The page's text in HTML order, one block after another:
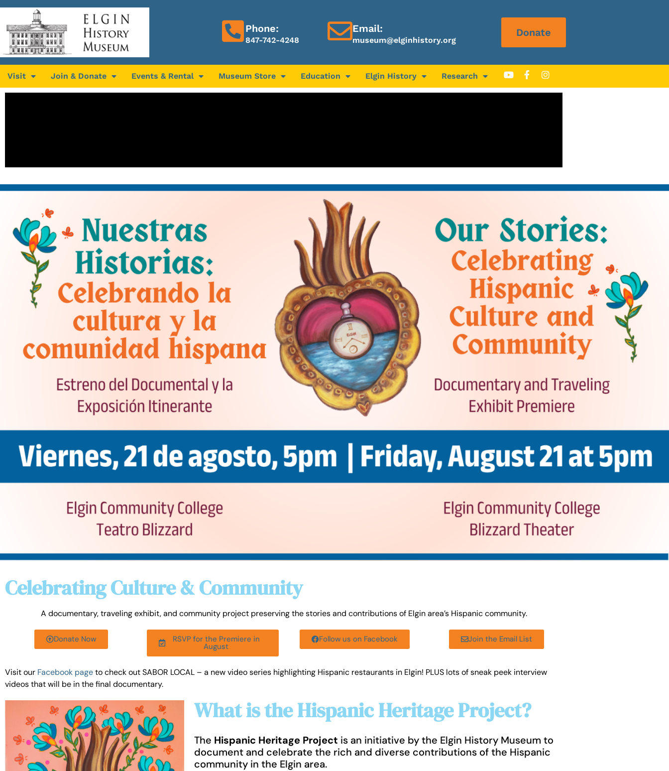
Phone:
847-742-4248
Email:
museum@elginhistory.org
Donate
Visit Join & Donate Events & Rental Museum Store Education Elgin History Research
Celebrating Culture & Community
A documentary, traveling exhibit, and community project preserving the stories and contributions of Elgin area’s Hispanic community.
Donate Now RSVP for the Premiere in
August
Follow us on Facebook Join the Email List
Visit our Facebook pageto check out SABOR LOCAL – a new video series highlighting Hispanic restaurants in Elgin! PLUS lots of sneak peek interview
videos that will be in the final documentary.
What is the Hispanic Heritage Project?
The Hispanic Heritage Project is an initiative by the Elgin History Museum to
document and celebrate the rich and diverse contributions of the Hispanic
community in the Elgin area.